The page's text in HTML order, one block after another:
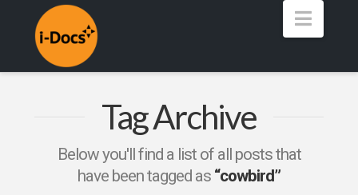
Tag Archive
Below you'll find a list of all posts that
have been tagged as “cowbird”